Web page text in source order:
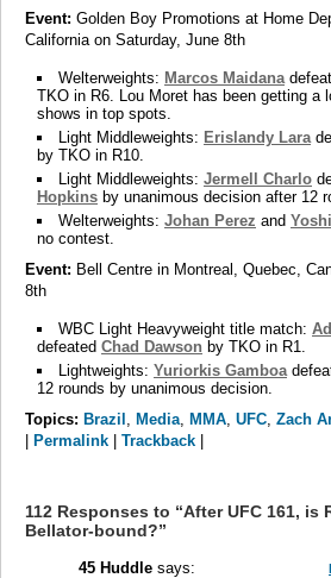
Event: Golden Boy Promotions at Home
California on Saturday, June 8th
Welterweights: Marcos Maidana
TKO in R6. Lou Moret has been getting a
shows in top spots.
Light Middleweights: Erislandy Lara
by TKO in R10.
Light Middleweights: Jermell Charlo
Hopkins by unanimous decision after 12
Welterweights: Johan Perez and
no contest.
Event: Bell Centre in Montreal, Quebec,
8th
WBC Light Heavyweight title match:
defeated Chad Dawson by TKO in R1.
Lightweights: Yuriorkis Gamboa
12 rounds by unanimous decision.
Topics: Brazil , Media, MMA, UFC, Zach
Permalink Trackback
112 Responses to “After UFC 161, is
Bellator-bound?”
45 Huddle says: